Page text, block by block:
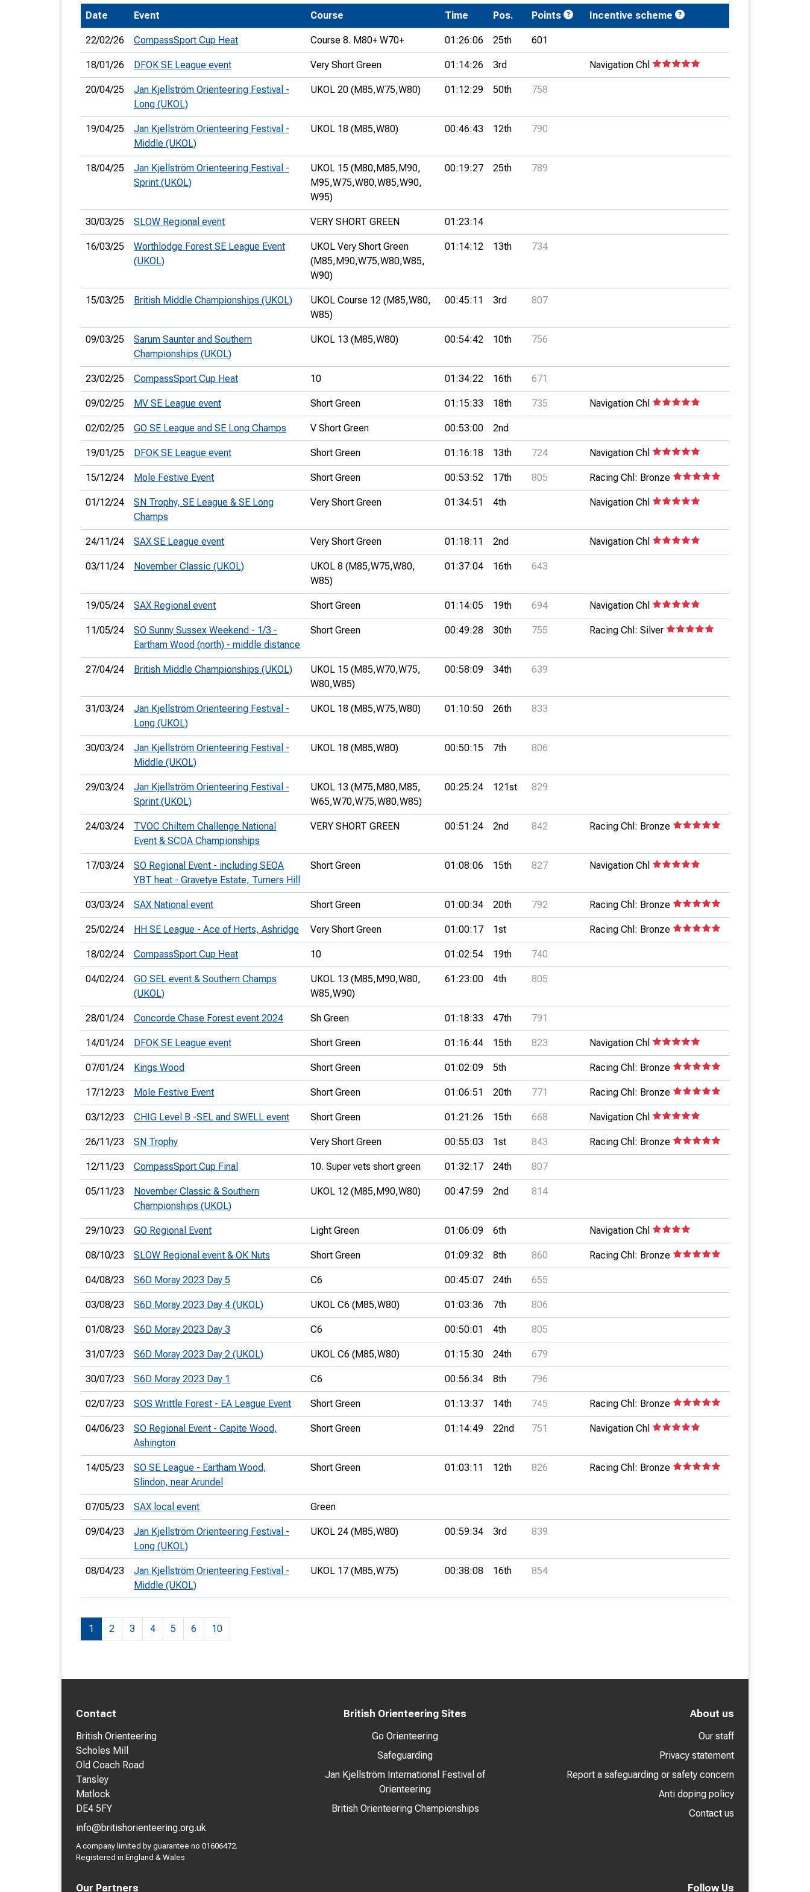
Trail orienteering and accessible
orienteering
Schools
Recognised Delivery Partners
Universities
Join Us
Development Conferences
Date Event Course Time Pos. Points Incentive scheme
22/02/26 CompassSport Cup Heat Course 8. M80+ W70+ 01:26:06 25th 601
18/01/26 DFOK SE League event Very Short Green 01:14:26 3rd Navigation Chl
20/04/25
Jan Kjellström Orienteering Festival -
Long (UKOL)
UKOL 20 (M85,W75,W80) 01:12:29 50th 758
19/04/25
Jan Kjellström Orienteering Festival -
Middle (UKOL)
UKOL 18 (M85,W80) 00:46:43 12th 790
18/04/25
Jan Kjellström Orienteering Festival -
Sprint (UKOL)
UKOL 15 (M80,M85,M90,
M95,W75,W80,W85,W90,
W95)
00:19:27 25th 789
30/03/25 SLOW Regional event VERY SHORT GREEN 01:23:14
16/03/25
Worthlodge Forest SE League Event
(UKOL)
UKOL Very Short Green
(M85,M90,W75,W80,W85,
W90)
01:14:12 13th 734
15/03/25 British Middle Championships (UKOL) UKOL Course 12 (M85,W80,
W85)
00:45:11 3rd 807
09/03/25
Sarum Saunter and Southern
Championships (UKOL)
UKOL 13 (M85,W80) 00:54:42 10th 756
23/02/25 CompassSport Cup Heat 10 01:34:22 16th 671
09/02/25 MV SE League event Short Green 01:15:33 18th 735 Navigation Chl
02/02/25 GO SE League and SE Long Champs V Short Green 00:53:00 2nd
19/01/25 DFOK SE League event Short Green 01:16:18 13th 724 Navigation Chl
15/12/24 Mole Festive Event Short Green 00:53:52 17th 805 Racing Chl: Bronze
01/12/24
SN Trophy, SE League & SE Long
Champs
Very Short Green 01:34:51 4th Navigation Chl
24/11/24 SAX SE League event Very Short Green 01:18:11 2nd Navigation Chl
03/11/24 November Classic (UKOL) UKOL 8 (M85,W75,W80,
W85)
01:37:04 16th 643
19/05/24 SAX Regional event Short Green 01:14:05 19th 694 Navigation Chl
11/05/24
SO Sunny Sussex Weekend - 1/3 -
Eartham Wood (north) - middle distance
Short Green 00:49:28 30th 755 Racing Chl: Silver
27/04/24 British Middle Championships (UKOL) UKOL 15 (M85,W70,W75,
W80,W85)
00:58:09 34th 639
31/03/24
Jan Kjellström Orienteering Festival -
Long (UKOL)
UKOL 18 (M85,W75,W80) 01:10:50 26th 833
30/03/24
Jan Kjellström Orienteering Festival -
Middle (UKOL)
UKOL 18 (M85,W80) 00:50:15 7th 806
29/03/24
Jan Kjellström Orienteering Festival -
Sprint (UKOL)
UKOL 13 (M75,M80,M85,
W65,W70,W75,W80,W85)
00:25:24 121st 829
24/03/24
TVOC Chiltern Challenge National
Event & SCOA Championships
VERY SHORT GREEN 00:51:24 2nd 842 Racing Chl: Bronze
17/03/24
SO Regional Event - including SEOA
YBT heat - Gravetye Estate, Turners Hill
Short Green 01:08:06 15th 827 Navigation Chl
03/03/24 SAX National event Short Green 01:00:34 20th 792 Racing Chl: Bronze
25/02/24 HH SE League - Ace of Herts, Ashridge Very Short Green 01:00:17 1st Racing Chl: Bronze
18/02/24 CompassSport Cup Heat 10 01:02:54 19th 740
04/02/24
GO SEL event & Southern Champs
(UKOL)
UKOL 13 (M85,M90,W80,
W85,W90)
61:23:00 4th 805
28/01/24 Concorde Chase Forest event 2024 Sh Green 01:18:33 47th 791
14/01/24 DFOK SE League event Short Green 01:16:44 15th 823 Navigation Chl
07/01/24 Kings Wood Short Green 01:02:09 5th Racing Chl: Bronze
17/12/23 Mole Festive Event Short Green 01:06:51 20th 771 Racing Chl: Bronze
03/12/23 CHIG Level B -SEL and SWELL event Short Green 01:21:26 15th 668 Navigation Chl
26/11/23 SN Trophy Very Short Green 00:55:03 1st 843 Racing Chl: Bronze
12/11/23 CompassSport Cup Final 10. Super vets short green 01:32:17 24th 807
05/11/23
November Classic & Southern
Championships (UKOL)
UKOL 12 (M85,M90,W80) 00:47:59 2nd 814
29/10/23 GO Regional Event Light Green 01:06:09 6th Navigation Chl
08/10/23 SLOW Regional event & OK Nuts Short Green 01:09:32 8th 860 Racing Chl: Bronze
04/08/23 S6D Moray 2023 Day 5 C6 00:45:07 24th 655
03/08/23 S6D Moray 2023 Day 4 (UKOL) UKOL C6 (M85,W80) 01:03:36 7th 806
01/08/23 S6D Moray 2023 Day 3 C6 00:50:01 4th 805
31/07/23 S6D Moray 2023 Day 2 (UKOL) UKOL C6 (M85,W80) 01:15:30 24th 679
30/07/23 S6D Moray 2023 Day 1 C6 00:56:34 8th 796
02/07/23 SOS Writtle Forest - EA League Event Short Green 01:13:37 14th 745 Racing Chl: Bronze
04/06/23
SO Regional Event - Capite Wood,
Ashington
Short Green 01:14:49 22nd 751 Navigation Chl
14/05/23
SO SE League - Eartham Wood,
Slindon, near Arundel
Short Green 01:03:11 12th 826 Racing Chl: Bronze
07/05/23 SAX local event Green
09/04/23
Jan Kjellström Orienteering Festival -
Long (UKOL)
UKOL 24 (M85,W80) 00:59:34 3rd 839
08/04/23
Jan Kjellström Orienteering Festival -
Middle (UKOL)
UKOL 17 (M85,W75) 00:38:08 16th 854
1 2 3 4 5 6 10
Contact
British Orienteering
Scholes Mill
Old Coach Road
Tansley
Matlock
DE4 5FY
info@britishorienteering.org.uk
A company limited by guarantee no 01606472.
Registered in England & Wales
British Orienteering Sites
Go Orienteering
Safeguarding
Jan Kjellström International Festival of
Orienteering
British Orienteering Championships
About us
Our staff
Privacy statement
Report a safeguarding or safety concern
Anti doping policy
Contact us
Our Partners Follow Us